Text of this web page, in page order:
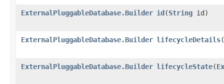
ExternalPluggableDatabase.Builder id​(String id)
ExternalPluggableDatabase.Builder lifecycleDetails​(
ExternalPluggableDatabase.Builder lifecycleState​(